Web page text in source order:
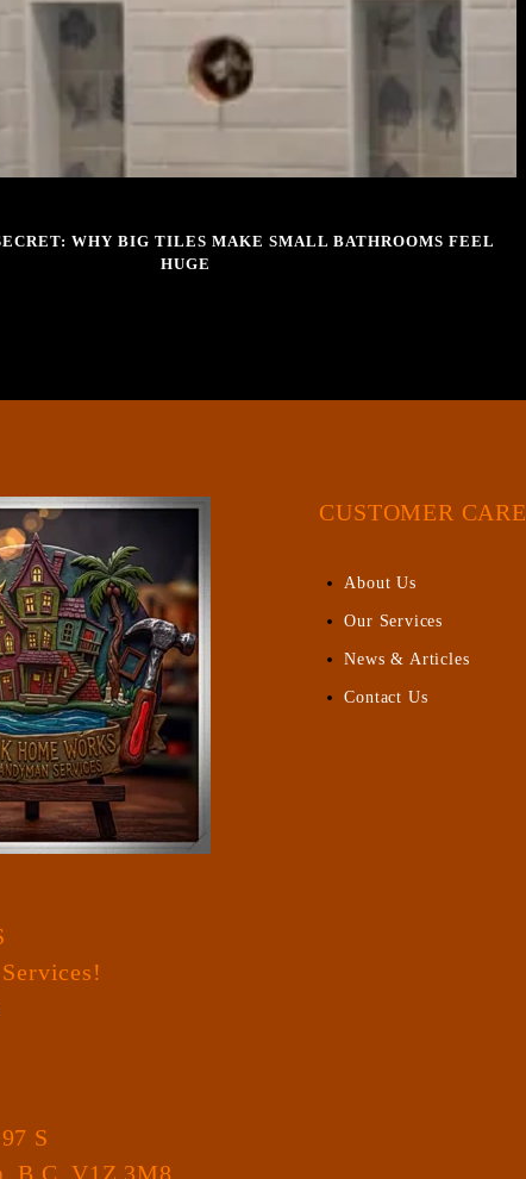
WHY BIG TILES MAKE SMALL BATHROOMS FEEL
HUGE
CUSTOMER CARE
About Us
Our Services
News & Articles
Contact Us
S
B.C. V1Z 3M8